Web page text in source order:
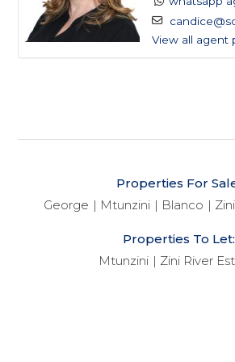
easily accessible haven for those
from the hustle and bustle of city
boutiques to pharmacies, bottle
options for residents and visitors
allure are essential services like
View all agent
Properties For
George
Mtunzini Blanco
Properties To Let:
Mtunzini
Zini River